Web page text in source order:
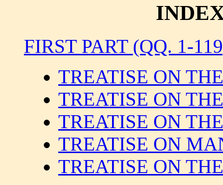
FIRST PART (QQ. 1-
TREATISE ON
TREATISE ON
TREATISE ON
TREATISE ON
TREATISE ON